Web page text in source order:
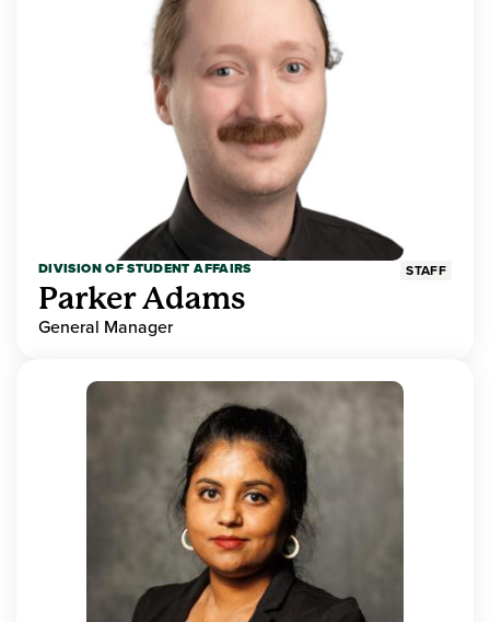
DIVISION OF STUDENT AFFAIRS STAFF
Parker Adams
General Manager